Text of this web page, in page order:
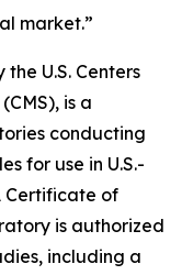
market.”
U.S. Centers
is a
conducting
for use in U.S.-
Certificate of
is authorized
including a